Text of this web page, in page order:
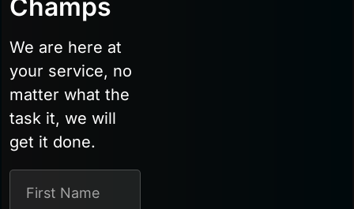
Champs
We are here at
your service, no
matter what the
task it, we will
get it done.